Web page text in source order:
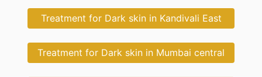
Treatment for Dark skin in Kandivali East
Treatment for Dark skin in Mumbai central